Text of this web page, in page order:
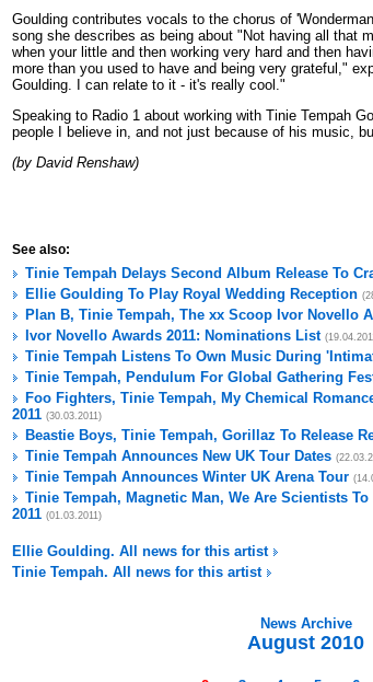
Goulding contributes vocals to the chorus of
song she describes as being about "Not having all that
when your little and then working very hard and then
more than you used to have and being very grateful,"
Goulding. I can relate to it - it's really cool."
Speaking to Radio 1 about working with Tinie Tempah
people I believe in, and not just because of his music,
(by David Renshaw)
See also:
Tinie Tempah Delays Second Album Release To
Ellie Goulding To Play Royal Wedding Reception
Plan B, Tinie Tempah, The xx Scoop Ivor Novello
Ivor Novello Awards 2011: Nominations List
Tinie Tempah Listens To Own Music During
Tinie Tempah, Pendulum For Global Gathering
Foo Fighters, Tinie Tempah, My Chemical
2011 (30.03.2011)
Beastie Boys, Tinie Tempah, Gorillaz To Release
Tinie Tempah Announces New UK Tour Dates
Tinie Tempah Announces Winter UK Arena Tour
Tinie Tempah, Magnetic Man, We Are Scientists
2011 (01.03.2011)
Ellie Goulding. All news for this artist
Tinie Tempah. All news for this artist
News Archive
August 2010